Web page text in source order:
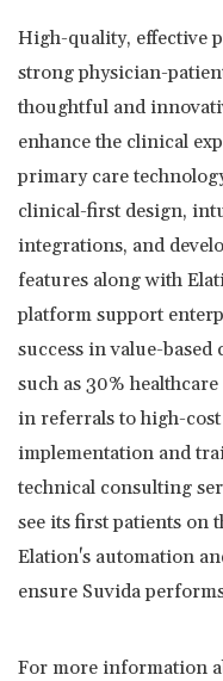
High-quality, effective
strong physician-
thoughtful and
enhance the clinical
primary care
clinical-first design,
integrations, and
features along with
platform support
success in value-
such as 30%
in referrals to high-
implementation and
technical consulting
see its first patients on
Elation's automation
ensure Suvida
For more information